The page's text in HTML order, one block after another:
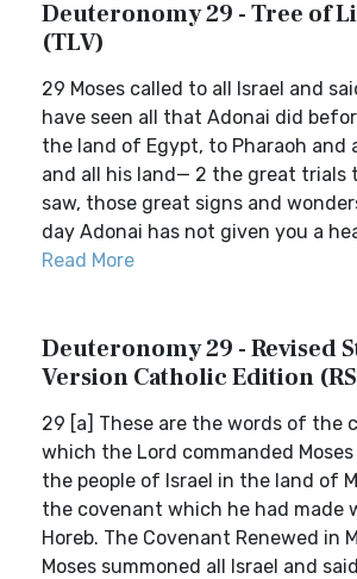
Deuteronomy 29 - Tree of
(TLV)
29 Moses called to all Israel and
have seen all that Adonai did
the land of Egypt, to Pharaoh and
and all his land— 2 the great trials
saw, those great signs and
day Adonai has not given you a
Read More
Deuteronomy 29 - Revised
Version Catholic Edition
29 [a] These are the words of the
which the Lord commanded
the people of Israel in the land of
the covenant which he had made
Horeb. The Covenant Renewed in
Moses summoned all Israel and